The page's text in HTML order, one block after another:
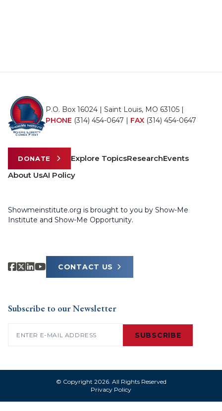
P.O. Box 16024 | Saint Louis, MO 63105 |
PHONE (314) 454-0647 FAX (314) 454-0647
DONATE Explore TopicsResearchEvents
About UsAI Policy
Showmeinstitute.org is brought to you by Show-Me
Institute and Show-Me Opportunity.
CONTACT US
Subscribe to our Newsletter
SUBSCRIBE
© Copyright 2026. All Rights Reserved
Privacy Policy